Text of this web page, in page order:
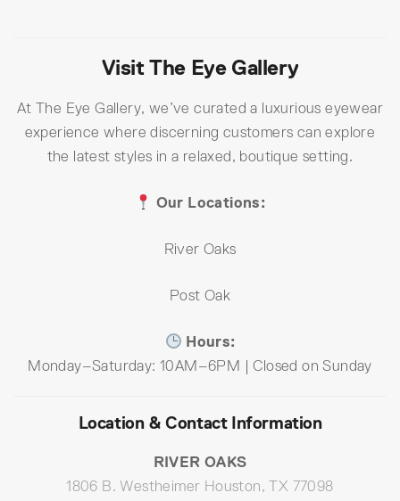
Visit The Eye Gallery
At The Eye Gallery, we’ve curated a luxurious eyewear
experience where discerning customers can explore
the latest styles in a relaxed, boutique setting.
Our Locations:
River Oaks
Post Oak
Hours:
Monday–Saturday: 10AM–6PM | Closed on Sunday
Location & Contact Information
RIVER OAKS
1806 B. Westheimer Houston, TX 77098